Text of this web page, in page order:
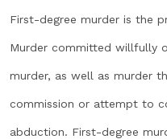
First-degree murder is the
Murder committed willfully
murder, as well as murder
commission or attempt to
abduction. First-degree